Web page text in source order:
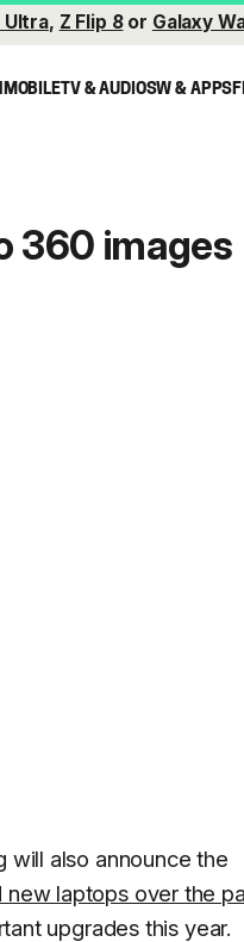
Ultra, Z Flip 8or Galaxy
MOBILETV & AUDIOSW & APPS
360 images
will also announce the
new laptops over the
upgrades this year.